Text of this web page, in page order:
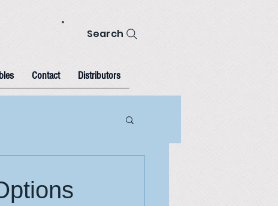
Search
Contact Distributors